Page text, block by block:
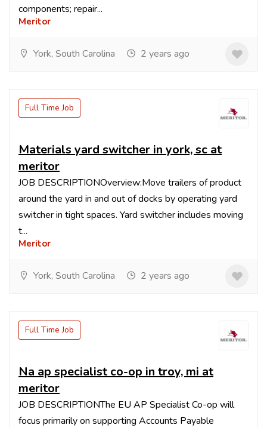
components; repair...
Meritor
York, South Carolina 2 years ago
Full Time Job
Materials yard switcher in york, sc at
meritor
JOB DESCRIPTIONOverview:Move trailers of product
around the yard in and out of docks by operating yard
switcher in tight spaces. Yard switcher includes moving
t...
Meritor
York, South Carolina 2 years ago
Full Time Job
Na ap specialist co-op in troy, mi at
meritor
JOB DESCRIPTIONThe EU AP Specialist Co-op will
focus primarily on supporting Accounts Payable